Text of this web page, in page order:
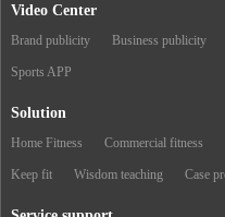
Video Center
Brand publicity Business publicity
Sports APP
Solution
Home Fitness Commercial fitness
Keep fit Wisdom teaching Case